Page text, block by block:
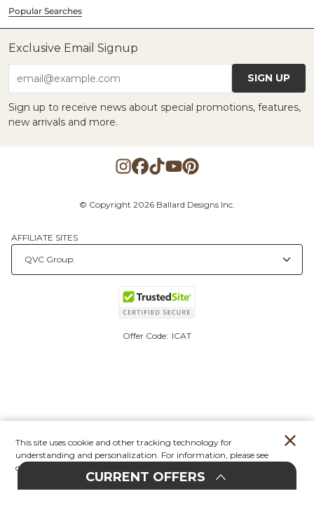
Popular Searches
Exclusive Email Signup
email@example.com SIGN UP
Sign up to receive news about special promotions, features,
new arrivals and more.
© Copyright 2026 Ballard Designs Inc.
AFFILIATE SITES
Offer Code: ICAT
Orders Stores
This site uses cookie and other tracking technology for
understanding and personalization. For information, please see
our
CURRENT OFFERS